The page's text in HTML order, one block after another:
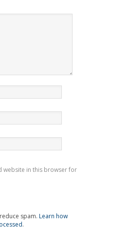
website in this browser for
spam. Learn how
.